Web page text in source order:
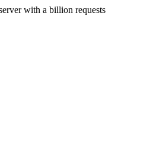
with a billion requests